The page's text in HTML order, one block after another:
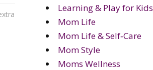
Learning & Play for Kids
Mom Life
Mom Life & Self‑Care
Mom Style
Moms Wellness